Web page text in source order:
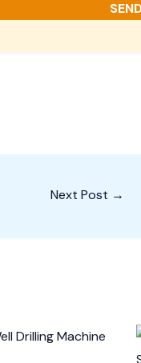
Next Post →